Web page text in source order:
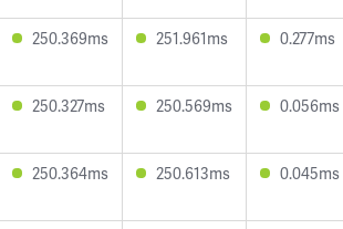
250.369ms 251.961ms 0.277ms
250.327ms 250.569ms 0.056ms
250.364ms 250.613ms 0.045ms